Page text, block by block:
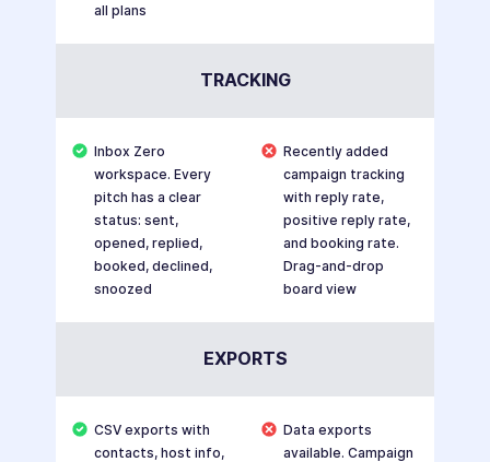
all plans
TRACKING
Inbox Zero
workspace. Every
pitch has a clear
status: sent,
opened, replied,
booked, declined,
snoozed
Recently added
campaign tracking
with reply rate,
positive reply rate,
and booking rate.
Drag-and-drop
board view
EXPORTS
CSV exports with
contacts, host info,
Data exports
available. Campaign